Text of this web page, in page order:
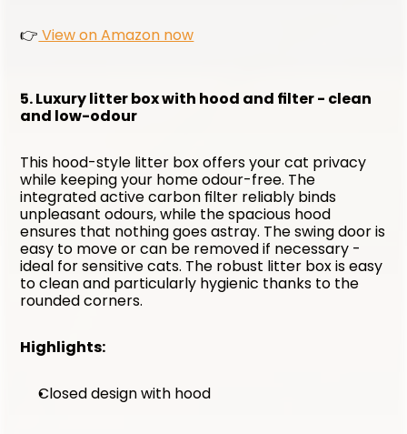
👉 View on Amazon now
5. Luxury litter box with hood and filter - clean
and low-odour
This hood-style litter box offers your cat privacy
while keeping your home odour-free. The
integrated active carbon filter reliably binds
unpleasant odours, while the spacious hood
ensures that nothing goes astray. The swing door is
easy to move or can be removed if necessary -
ideal for sensitive cats. The robust litter box is easy
to clean and particularly hygienic thanks to the
rounded corners.
Highlights:
Closed design with hood